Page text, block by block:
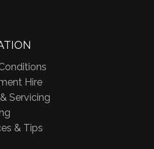
Hire
Servicing
& Tips